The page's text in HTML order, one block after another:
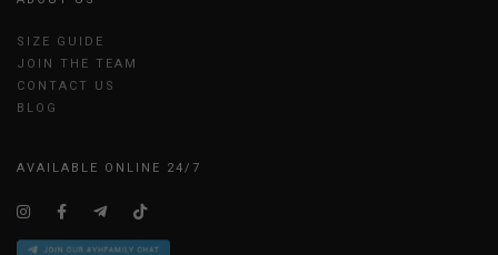
SIZE GUIDE
JOIN THE TEAM
CONTACT US
BLOG
AVAILABLE ONLINE 24/7